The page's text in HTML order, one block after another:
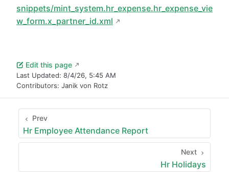
snippets/mint_system.hr_expense.hr_expense_vie
w_form.x_partner_id.xml
Edit this page
Last Updated: 8/4/26, 5:45 AM
Contributors: Janik von Rotz
Prev
Hr Employee Attendance Report
Next
Hr Holidays